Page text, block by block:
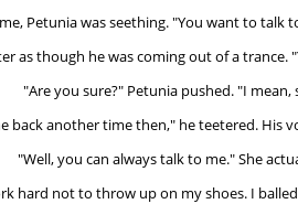
Petunia was seething. "You want to talk
as though he was coming out of a
"Are you sure?" Petunia pushed. "I mean,
back another time then," he teetered. His
"Well, you can always talk to me." She
hard not to throw up on my shoes. I